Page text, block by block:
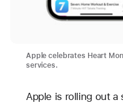
Apple celebrates Heart
services.
Apple is rolling out a